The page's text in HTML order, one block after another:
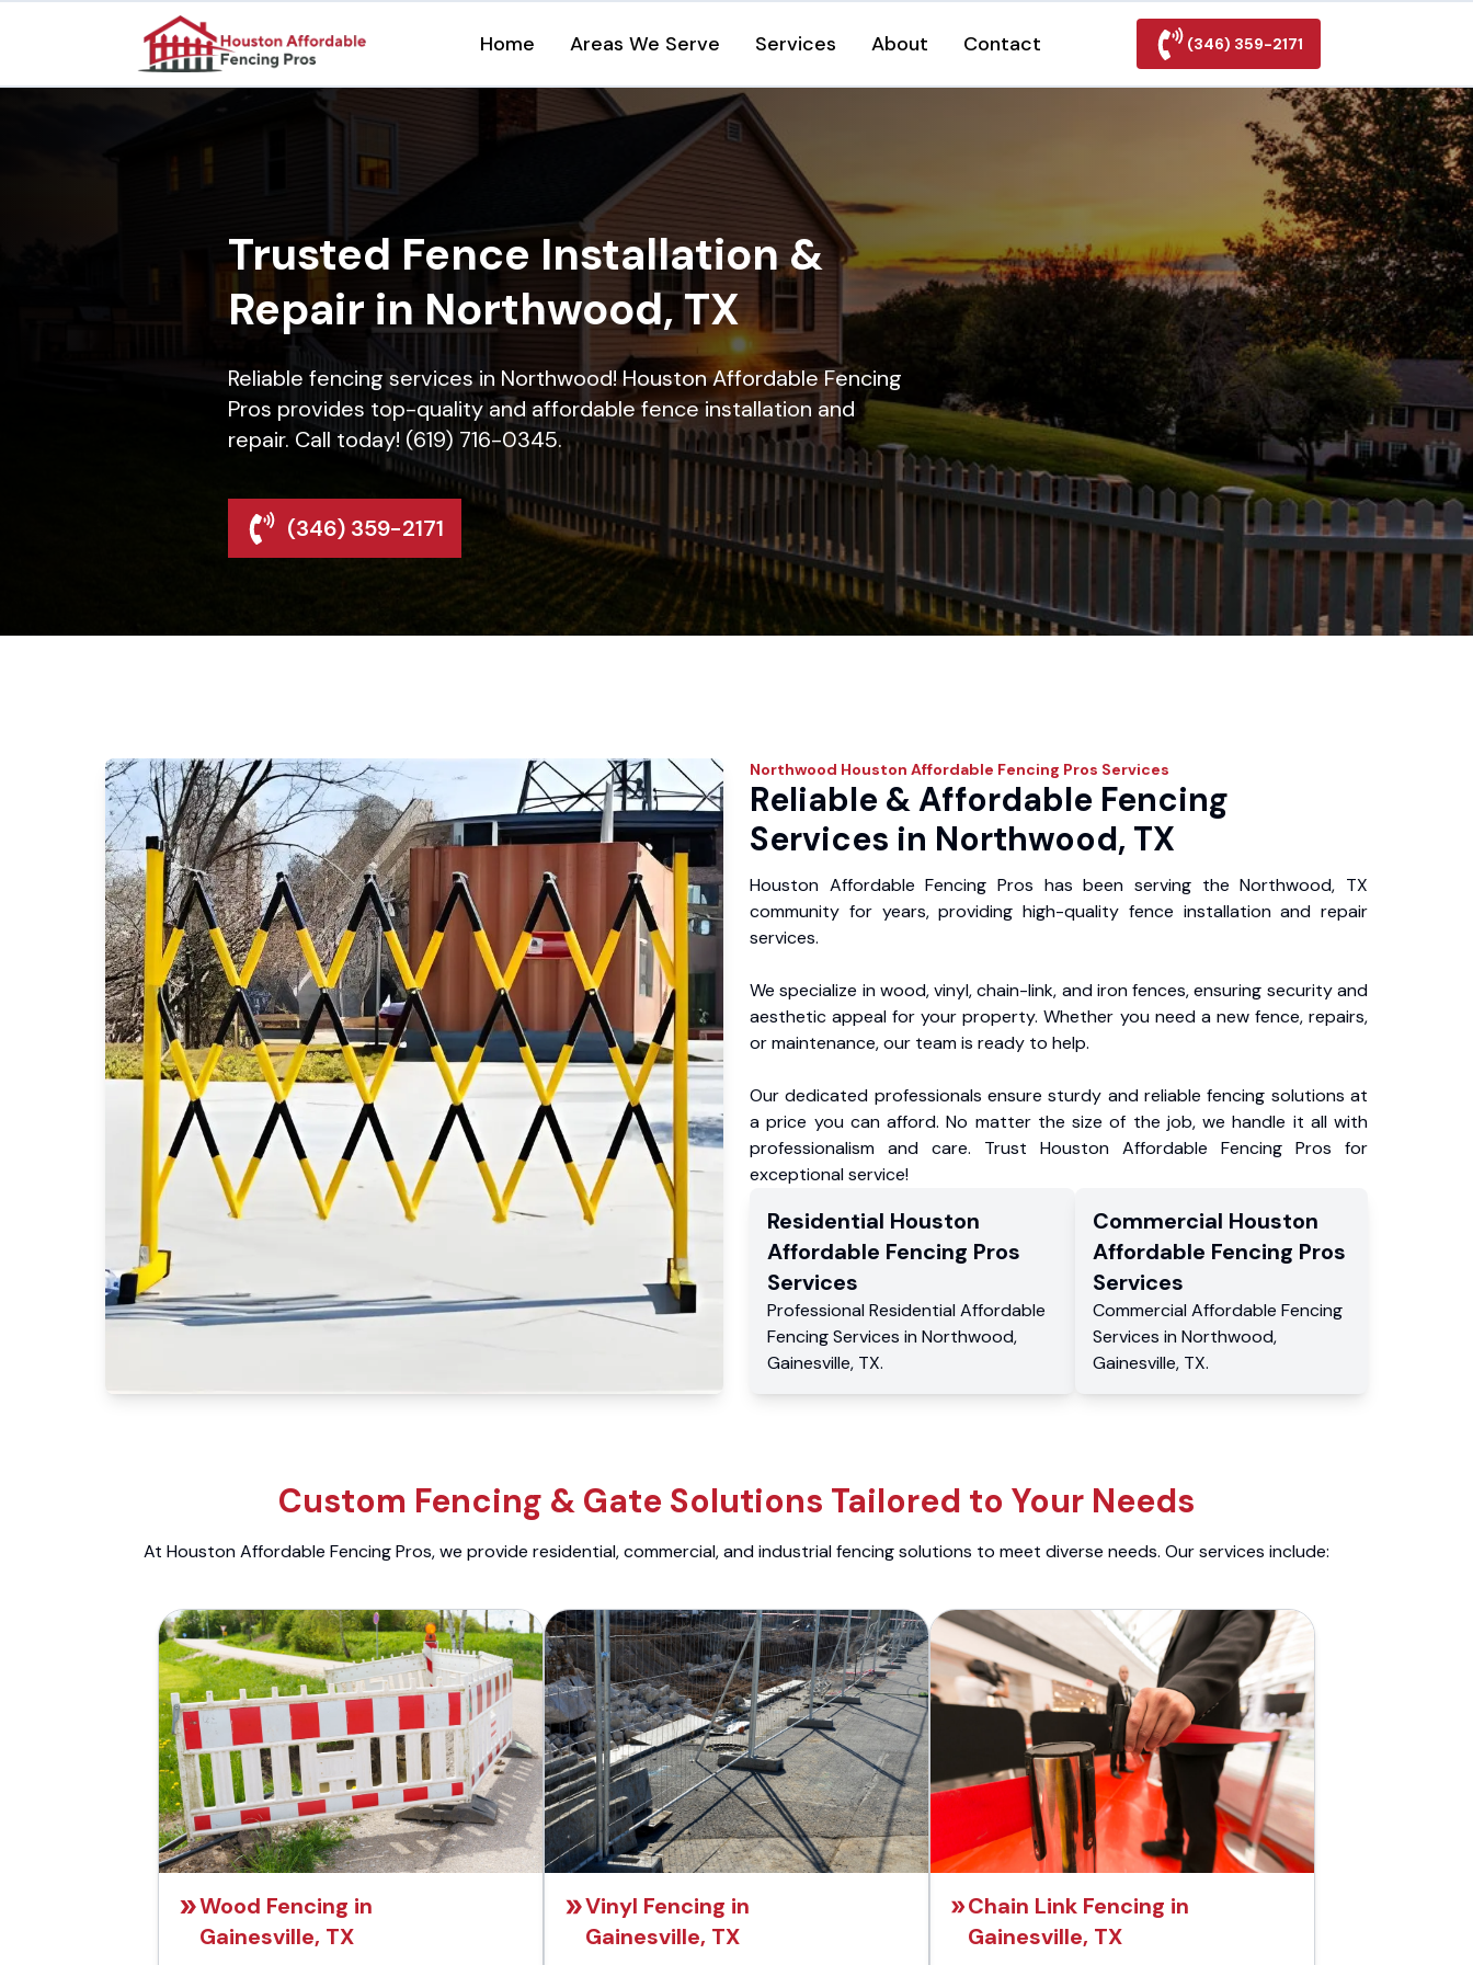
Home Areas We Serve Services About Contact (346) 359-2171
Trusted Fence Installation &
Repair in Northwood, TX
Reliable fencing services in Northwood! Houston Affordable Fencing
Pros provides top-quality and affordable fence installation and
repair. Call today! (619) 716-0345.
(346) 359-2171
Northwood Houston Affordable Fencing Pros Services
Reliable & Affordable Fencing
Services in Northwood, TX
Houston Affordable Fencing Pros has been serving the Northwood, TX
community for years, providing high-quality fence installation and repair
services.
We specialize in wood, vinyl, chain-link, and iron fences, ensuring security and
aesthetic appeal for your property. Whether you need a new fence, repairs,
or maintenance, our team is ready to help.
Our dedicated professionals ensure sturdy and reliable fencing solutions at
a price you can afford. No matter the size of the job, we handle it all with
professionalism and care. Trust Houston Affordable Fencing Pros for
exceptional service!
Residential Houston
Affordable Fencing Pros
Services
Professional Residential Affordable
Fencing Services in Northwood,
Gainesville, TX.
Commercial Houston
Affordable Fencing Pros
Services
Commercial Affordable Fencing
Services in Northwood,
Gainesville, TX.
Custom Fencing & Gate Solutions Tailored to Your Needs
At Houston Affordable Fencing Pros, we provide residential, commercial, and industrial fencing solutions to meet diverse needs. Our services include:
Wood Fencing in
Gainesville, TX
Vinyl Fencing in
Gainesville, TX
Chain Link Fencing in
Gainesville, TX